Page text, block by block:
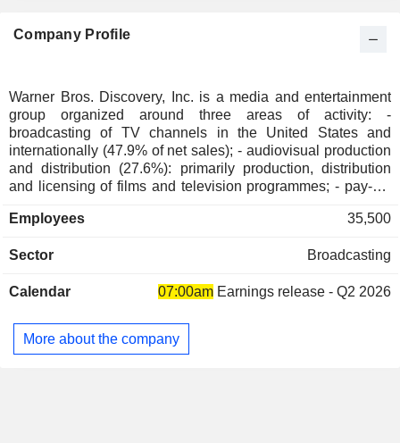
Belgium
0.11%
Ireland
0.1%
China
0.1%
Finland
0.05%
Cayman Islands
0.05%
Brazil
0.04%
Czech Republic
0.03%
Puerto Rico
Company Profile
Warner Bros. Discovery, Inc. is a media and entertainment
group organized around three areas of activity: -
broadcasting of TV channels in the United States and
internationally (47.9% of net sales); - audiovisual production
and distribution (27.6%): primarily production, distribution
and licensing of films and television programmes; - pay-TV
by source of revenue between royalties and distribution
(26.2%), sales of advertising space (20.6%) and other
Employees 35,500
Sector Broadcasting
Calendar 07:00am Earnings release - Q2 2026
More about the company